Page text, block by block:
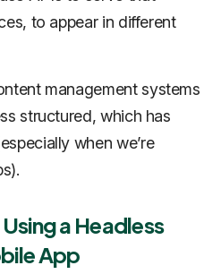
to appear in different
management systems
structured, which has
when we’re
a Headless
App